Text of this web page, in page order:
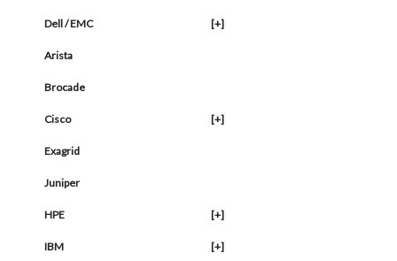
Dell / EMC [+]
Arista
Brocade
Cisco [+]
Exagrid
Juniper
HPE [+]
IBM [+]